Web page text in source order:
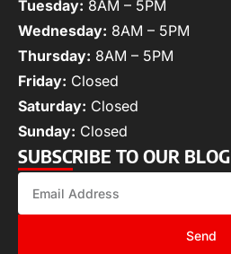
Tuesday: 8AM – 5PM
Wednesday: 8AM – 5PM
Thursday: 8AM – 5PM
Friday: Closed
Saturday: Closed
Sunday: Closed
SUBSCRIBE TO OUR BLOG
Send